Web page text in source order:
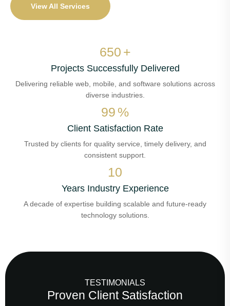
View All Services
650 +
Projects Successfully Delivered
Delivering reliable web, mobile, and software solutions across
diverse industries.
99 %
Client Satisfaction Rate
Trusted by clients for quality service, timely delivery, and
consistent support.
10
Years Industry Experience
A decade of expertise building scalable and future-ready
technology solutions.
TESTIMONIALS
Proven Client Satisfaction